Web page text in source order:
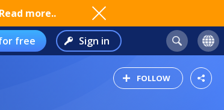
Read more..
free Sign in
FOLLOW